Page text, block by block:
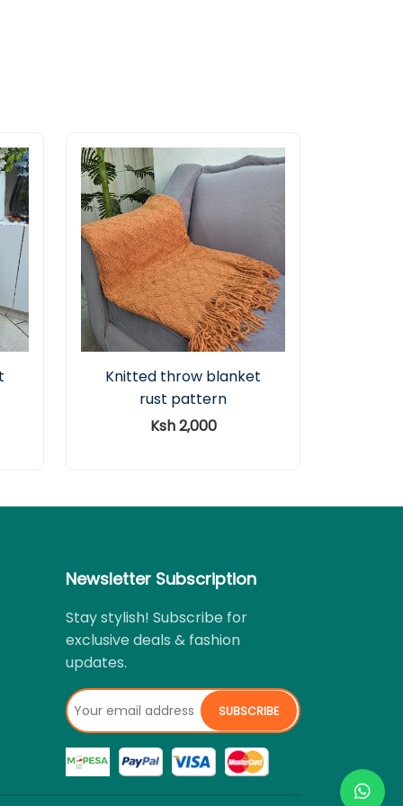
Knitted throw blanket
rust pattern
Ksh 2,000
Newsletter Subscription
Stay stylish! Subscribe for
exclusive deals & fashion
updates.
SUBSCRIBE